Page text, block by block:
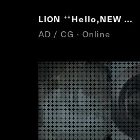
LION “
Hello,NEW AIR.
AD / CG · Online